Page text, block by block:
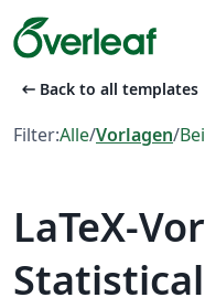
arrow_left_alt Back to all templates
Filter:Alle/Vorlagen/
LaTeX-